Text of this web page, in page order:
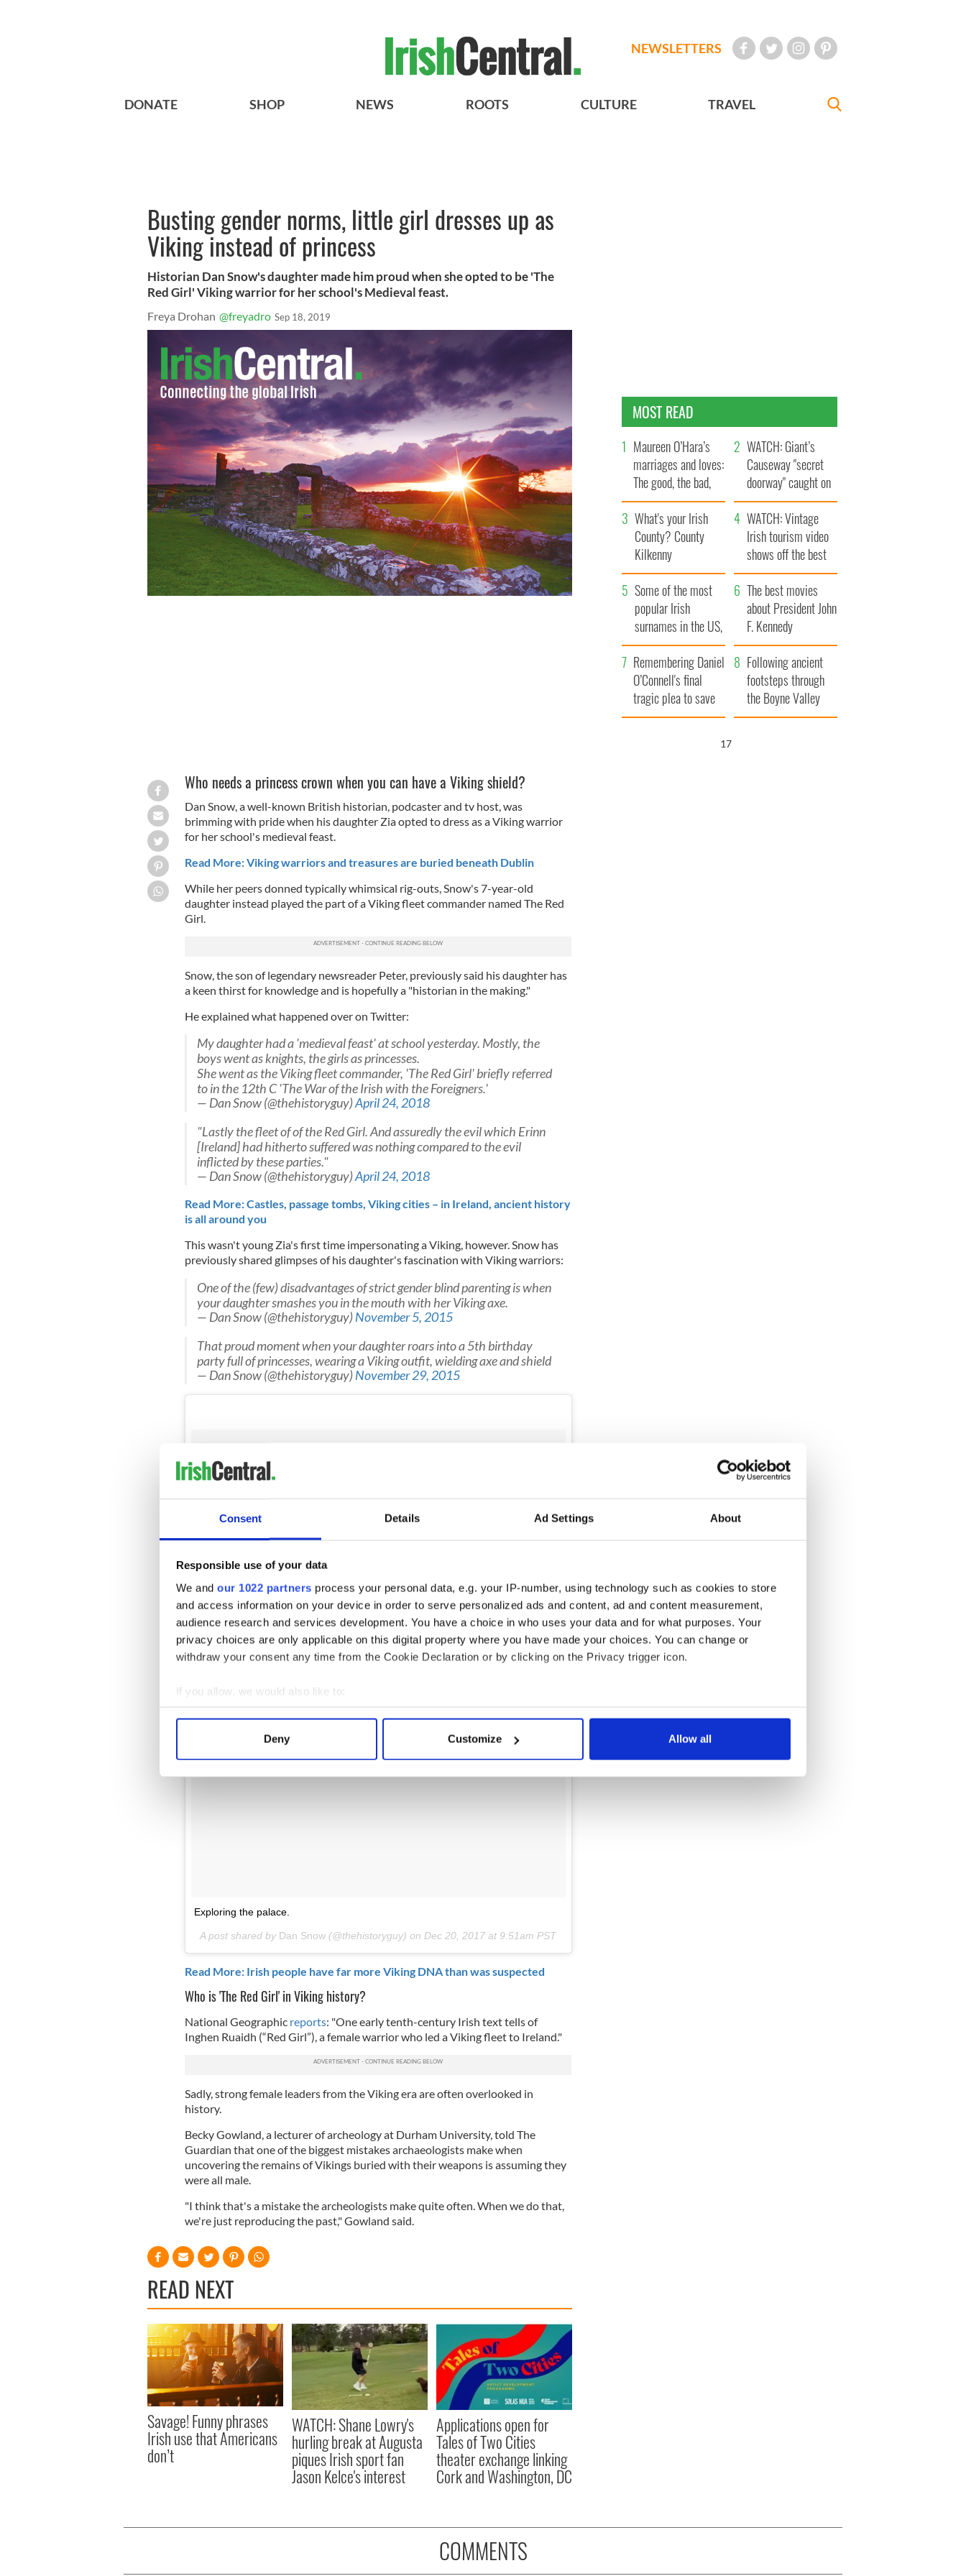
Consent Details Ad Settings About
Responsible use of your data
We and our 1022 partners process your personal data, e.g. your IP-number, using technology such as cookies to store
and access information on your device in order to serve personalized ads and content, ad and content measurement,
audience research and services development. You have a choice in who uses your data and for what purposes. Your
privacy choices are only applicable on this digital property where you have made your choices. You can change or
withdraw your consent any time from the Cookie Declaration or by clicking on the Privacy trigger icon.
If you allow, we would also like to:
Collect information about your geographical location which can be accurate to within several meters
Find out more about how your personal data is processed and set your preferences in the
Deny Customize Allow all
NEWSLETTERS
DONATE SHOP NEWS ROOTS CULTURE TRAVEL
Busting gender norms, little girl dresses up as
Viking instead of princess
Historian Dan Snow's daughter made him proud when she opted to be 'The
Red Girl' Viking warrior for her school's Medieval feast.
Freya Drohan @freyadro Sep 18, 2019
Who needs a princess crown when you can have a Viking shield?
Dan Snow, a well-known British historian, podcaster and tv host, was
brimming with pride when his daughter Zia opted to dress as a Viking warrior
for her school's medieval feast.
Read More: Viking warriors and treasures are buried beneath Dublin
While her peers donned typically whimsical rig-outs, Snow's 7-year-old
daughter instead played the part of a Viking fleet commander named The Red
Girl.
Snow, the son of legendary newsreader Peter, previously said his daughter has
a keen thirst for knowledge and is hopefully a "historian in the making."
He explained what happened over on Twitter:
My daughter had a 'medieval feast' at school yesterday. Mostly, the
boys went as knights, the girls as princesses.
She went as the Viking fleet commander, 'The Red Girl' briefly referred
to in the 12th C 'The War of the Irish with the Foreigners.'
— Dan Snow (@thehistoryguy)April 24, 2018
"Lastly the fleet of of the Red Girl. And assuredly the evil which Erinn
[Ireland] had hitherto suffered was nothing compared to the evil
inflicted by these parties."
— Dan Snow (@thehistoryguy)April 24, 2018
Read More: Castles, passage tombs, Viking cities – in Ireland, ancient history
is all around you
This wasn't young Zia's first time impersonating a Viking, however. Snow has
previously shared glimpses of his daughter's fascination with Viking warriors:
One of the (few) disadvantages of strict gender blind parenting is when
your daughter smashes you in the mouth with her Viking axe.
— Dan Snow (@thehistoryguy)November 5, 2015
That proud moment when your daughter roars into a 5th birthday
party full of princesses, wearing a Viking outfit, wielding axe and shield
— Dan Snow (@thehistoryguy)November 29, 2015
Exploring the palace.
A post shared by Dan Snow (@thehistoryguy) on Dec 20, 2017 at 9:51am PST
Read More: Irish people have far more Viking DNA than was suspected
Who is 'The Red Girl' in Viking history?
National Geographic reports: "One early tenth-century Irish text tells of
Inghen Ruaidh (“Red Girl”), a female warrior who led a Viking fleet to Ireland."
Sadly, strong female leaders from the Viking era are often overlooked in
history.
Becky Gowland, a lecturer of archeology at Durham University, told The
Guardian that one of the biggest mistakes archaeologists make when
uncovering the remains of Vikings buried with their weapons is assuming they
were all male.
"I think that's a mistake the archeologists make quite often. When we do that,
we're just reproducing the past," Gowland said.
READ NEXT
Savage! Funny phrases
Irish use that Americans
don’t
WATCH: Shane Lowry's
hurling break at Augusta
piques Irish sport fan
Jason Kelce's interest
Applications open for
Tales of Two Cities
theater exchange linking
Cork and Washington, DC
MOST READ
Maureen O’Hara’s
marriages and loves:
The good, the bad,
and the ugly
WATCH: Giant’s
Causeway "secret
doorway" caught on
camera
What's your Irish
County? County
Kilkenny
WATCH: Vintage
Irish tourism video
shows off the best
bits of Ireland
Some of the most
popular Irish
surnames in the US,
explained
The best movies
about President John
F. Kennedy
Remembering Daniel
O’Connell's final
tragic plea to save
Ireland from Famine
Following ancient
footsteps through
the Boyne Valley
16
COMMENTS